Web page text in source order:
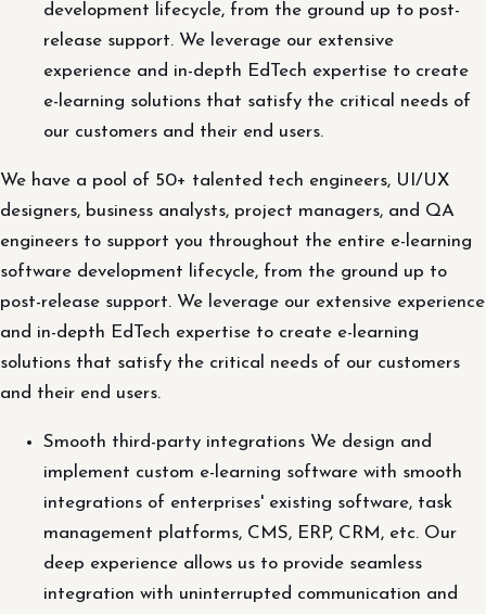
development lifecycle, from the ground up to post-
release support. We leverage our extensive
experience and in-depth EdTech expertise to create
e-learning solutions that satisfy the critical needs of
our customers and their end users.
We have a pool of 50+ talented tech engineers, UI/UX
designers, business analysts, project managers, and QA
engineers to support you throughout the entire e-learning
software development lifecycle, from the ground up to
post-release support. We leverage our extensive experience
and in-depth EdTech expertise to create e-learning
solutions that satisfy the critical needs of our customers
and their end users.
Smooth third-party integrations We design and
implement custom e-learning software with smooth
integrations of enterprises' existing software, task
management platforms, CMS, ERP, CRM, etc. Our
deep experience allows us to provide seamless
integration with uninterrupted communication and